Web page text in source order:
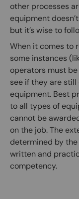
other processes
equipment
but it’s wise to
When it comes to
some instances
operators must
see if they are
equipment. Best
to all types of
cannot be
on the job. The
determined by
written and
competency.